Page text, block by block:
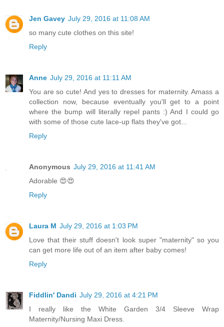
Jen Gavey July 29, 2016 at 11:08 AM
so many cute clothes on this site!
Reply
Anne July 29, 2016 at 11:11 AM
You are so cute! And yes to dresses for maternity. Amass a
collection now, because eventually you'll get to a point
where the bump will literally repel pants :) And I could go
with some of those cute lace-up flats they've got...
Reply
Anonymous July 29, 2016 at 11:41 AM
Adorable 😍😍
Reply
Laura M July 29, 2016 at 1:03 PM
Love that their stuff doesn't look super "maternity" so you
can get more life out of an item after baby comes!
Reply
Fiddlin' Dandi July 29, 2016 at 4:21 PM
I really like the White Garden 3/4 Sleeve Wrap
Maternity/Nursing Maxi Dress.